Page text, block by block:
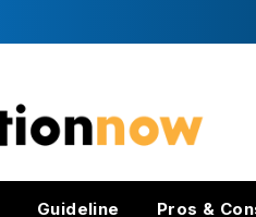
Guideline Pros &